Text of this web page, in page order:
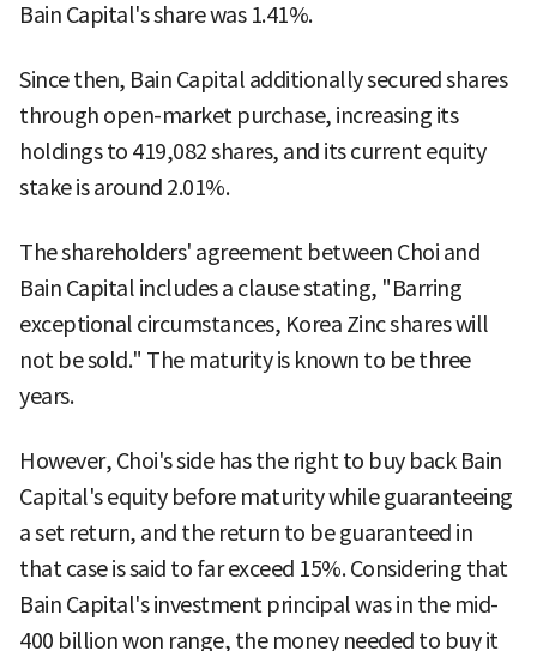
Bain Capital's share was 1.41%.
Since then, Bain Capital additionally secured shares
through open-market purchase, increasing its
holdings to 419,082 shares, and its current equity
stake is around 2.01%.
The shareholders' agreement between Choi and
Bain Capital includes a clause stating, "Barring
exceptional circumstances, Korea Zinc shares will
not be sold." The maturity is known to be three
years.
However, Choi's side has the right to buy back Bain
Capital's equity before maturity while guaranteeing
a set return, and the return to be guaranteed in
that case is said to far exceed 15%. Considering that
Bain Capital's investment principal was in the mid-
400 billion won range, the money needed to buy it